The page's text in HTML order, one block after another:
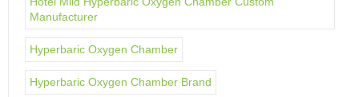
Manufacturer
Hyperbaric Oxygen Chamber
Hyperbaric Oxygen Chamber Brand